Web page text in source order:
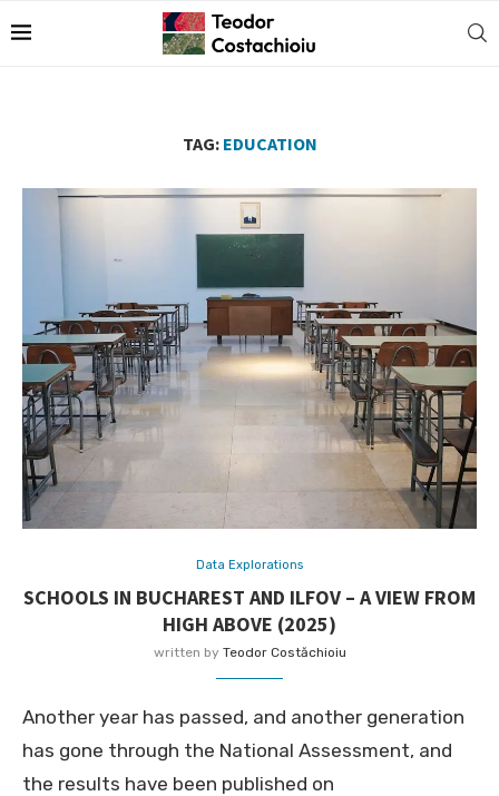
TAG: EDUCATION
Data Explorations
SCHOOLS IN BUCHAREST AND ILFOV – A VIEW FROM
HIGH ABOVE (2025)
written by Teodor Costăchioiu
Another year has passed, and another generation
has gone through the National Assessment, and
the results have been published on